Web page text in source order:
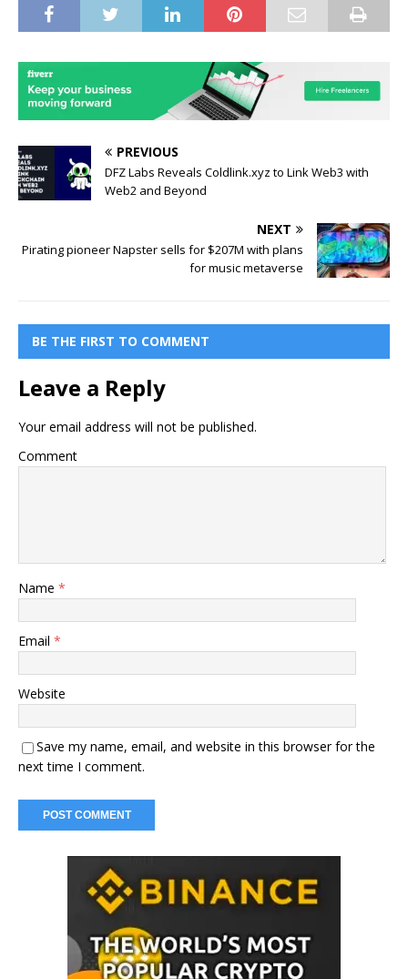
PREVIOUS
DFZ Labs Reveals Coldlink.xyz to Link Web3 with
Web2 and Beyond
NEXT
Pirating pioneer Napster sells for $207M with plans
for music metaverse
BE THE FIRST TO COMMENT
Leave a Reply
Your email address will not be published.
Comment
Name *
Email *
Website
Save my name, email, and website in this browser for the
next time I comment.